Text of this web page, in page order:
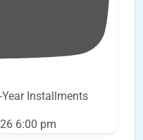
Installments
6:00 pm